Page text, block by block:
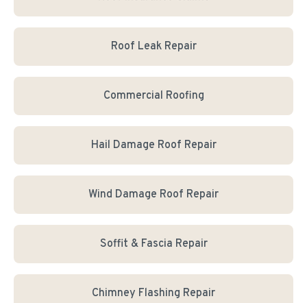
Roof Leak Repair
Commercial Roofing
Hail Damage Roof Repair
Wind Damage Roof Repair
Soffit & Fascia Repair
Chimney Flashing Repair